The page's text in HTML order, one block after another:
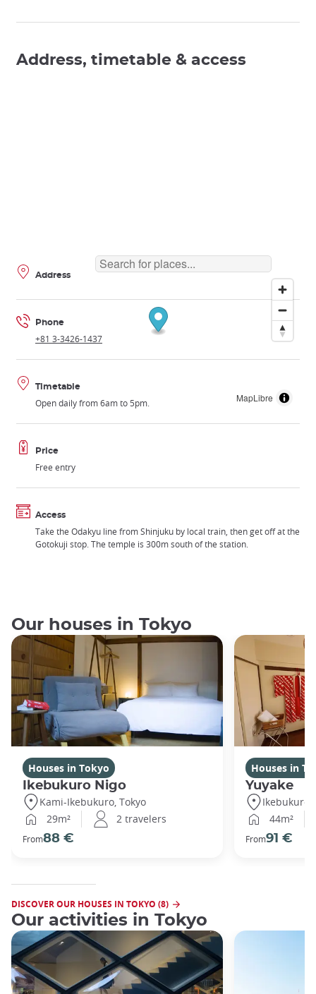
Address, timetable & access
MapLibre
Address
Phone
+81 3-3426-1437
Timetable
Open daily from 6am to 5pm.
Price
Free entry
Access
Take the Odakyu line from Shinjuku by local train, then get off at the
Gotokuji stop. The temple is 300m south of the station.
Our houses in Tokyo
Houses in Tokyo
Ikebukuro Nigo
Kami-Ikebukuro, Tokyo
29m²
2 travelers
From88 €
Houses in
Yuyake
Ikebukuro,
44m²
From91 €
DISCOVER OUR HOUSES IN TOKYO (8)
Our activities in Tokyo